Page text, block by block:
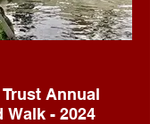
Annual
Walk - 2024